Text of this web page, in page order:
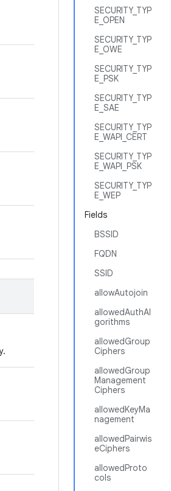
SECURITY_TYP
E_OPEN
SECURITY_TYP
E_OWE
SECURITY_TYP
E_PSK
SECURITY_TYP
E_SAE
SECURITY_TYP
E_WAPI_CERT
SECURITY_TYP
E_WAPI_PSK
SECURITY_TYP
E_WEP
Fields
BSSID
FQDN
SSID
allowAutojoin
allowedAuthAl
gorithms
allowedGroup
Ciphers
allowedGroup
Management
Ciphers
allowedKeyMa
nagement
allowedPairwis
eCiphers
allowedProto
cols